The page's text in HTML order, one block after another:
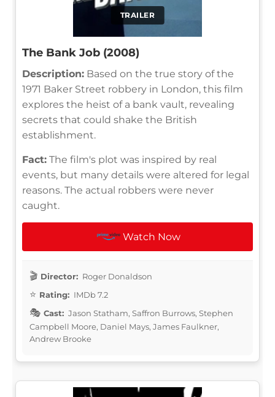
TRAILER
The Bank Job (2008)
Description: Based on the true story of the
1971 Baker Street robbery in London, this film
explores the heist of a bank vault, revealing
secrets that could shake the British
establishment.
Fact: The film's plot was inspired by real
events, but many details were altered for legal
reasons. The actual robbers were never
caught.
Watch Now
Director: Roger Donaldson
Rating: IMDb 7.2
Cast: Jason Statham, Saffron Burrows, Stephen
Campbell Moore, Daniel Mays, James Faulkner,
Andrew Brooke